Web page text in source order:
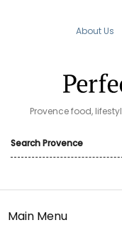
About Us
Provence food,
Main Menu